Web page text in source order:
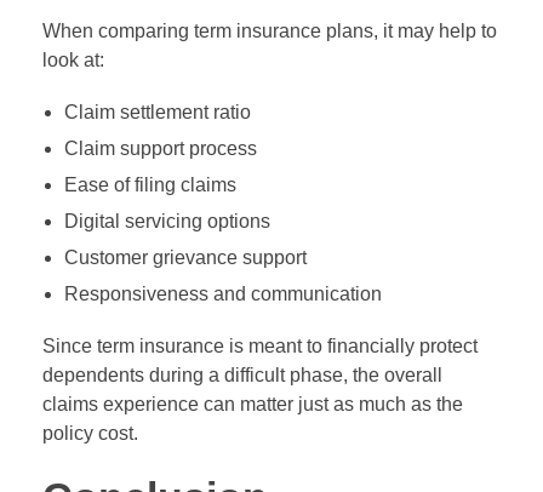
When comparing term insurance plans, it may help to
look at:
Claim settlement ratio
Claim support process
Ease of filing claims
Digital servicing options
Customer grievance support
Responsiveness and communication
Since term insurance is meant to financially protect
dependents during a difficult phase, the overall
claims experience can matter just as much as the
policy cost.